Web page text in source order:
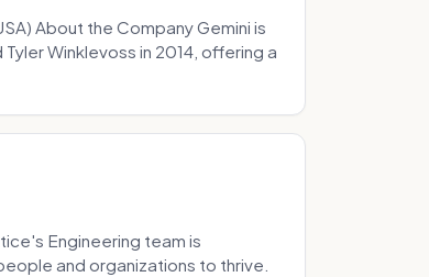
About the Company Gemini is
Winklevoss in 2014, offering a
Engineering team is
and organizations to thrive.